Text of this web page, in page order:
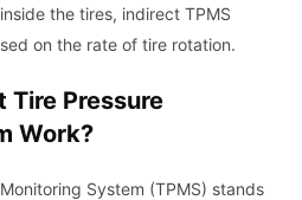
the tires, indirect TPMS
on the rate of tire rotation.
Tire Pressure
Work?
System (TPMS) stands